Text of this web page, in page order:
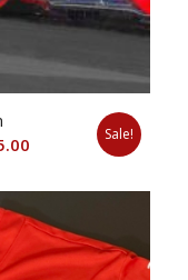
Current
is:
CDN
$ 295.00.
Sale!